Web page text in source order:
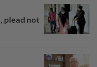
plead not